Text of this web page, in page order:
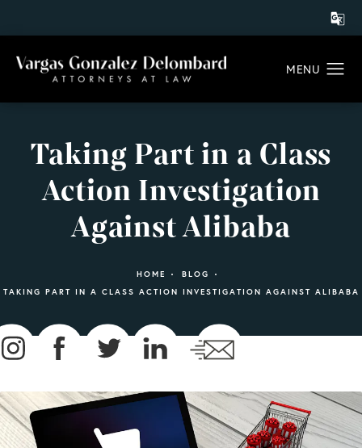
Taking Part in a Class
Action Investigation
Against Alibaba
HOME
BLOG
TAKING PART IN A CLASS ACTION INVESTIGATION AGAINST ALIBABA